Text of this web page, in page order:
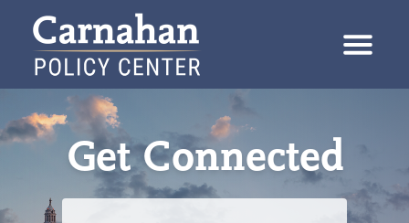
Carnahan Policy Center
Get Connected